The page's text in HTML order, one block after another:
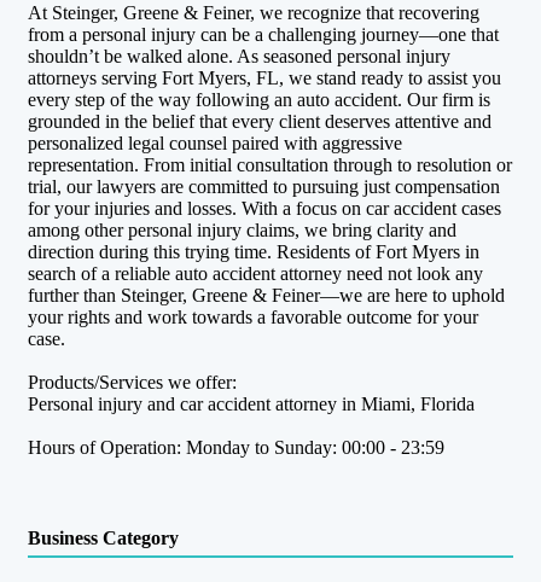
At Steinger, Greene & Feiner, we recognize that recovering
from a personal injury can be a challenging journey—one that
shouldn’t be walked alone. As seasoned personal injury
attorneys serving Fort Myers, FL, we stand ready to assist you
every step of the way following an auto accident. Our firm is
grounded in the belief that every client deserves attentive and
personalized legal counsel paired with aggressive
representation. From initial consultation through to resolution or
trial, our lawyers are committed to pursuing just compensation
for your injuries and losses. With a focus on car accident cases
among other personal injury claims, we bring clarity and
direction during this trying time. Residents of Fort Myers in
search of a reliable auto accident attorney need not look any
further than Steinger, Greene & Feiner—we are here to uphold
your rights and work towards a favorable outcome for your
case.
Products/Services we offer:
Personal injury and car accident attorney in Miami, Florida
Hours of Operation: Monday to Sunday: 00:00 - 23:59
Business Category